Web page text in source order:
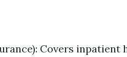
Covers inpatient